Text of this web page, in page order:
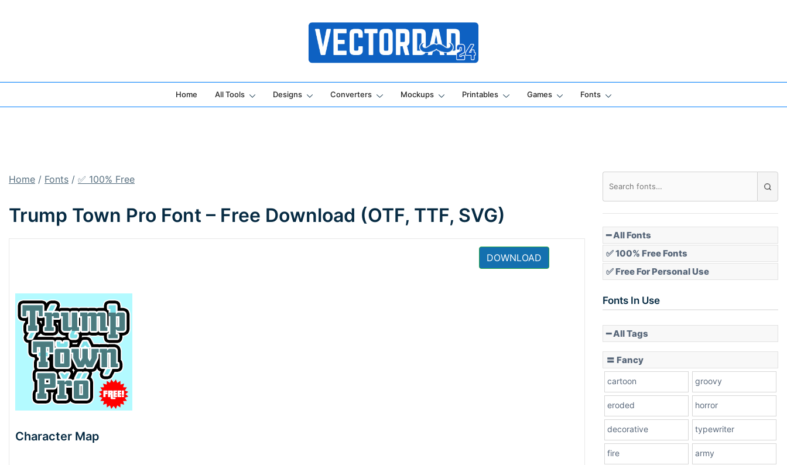
Online Vector Designing Apps
Home All Tools Designs Converters Mockups Printables Games Fonts
Home / Fonts / ✅ 100% Free
Trump Town Pro Font – Free Download (OTF, TTF, SVG)
DOWNLOAD
Character Map
━ All Fonts
✅ 100% Free Fonts
✅ Free For Personal Use
Fonts In Use
━ All Tags
〓 Fancy
cartoon groovy
eroded horror
decorative typewriter
fire army